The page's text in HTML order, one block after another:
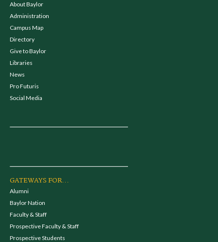
About Baylor
Administration
Campus Map
Directory
Give to Baylor
Libraries
News
Pro Futuris
Social Media
GATEWAYS FOR...
Alumni
Baylor Nation
Faculty & Staff
Prospective Faculty & Staff
Prospective Students